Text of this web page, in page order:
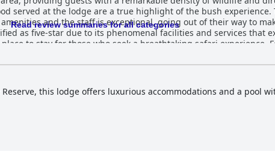
served at the lodge are a true highlight of the bush experience.
and the staff is exceptional, going out of their way to
as five-star due to its phenomenal facilities and services that
to stay for those who seek a breathtaking safari experience.
an exclusive and unforgettable experience with surprising
is an exceptional lodge that exceeds expectations and provides
Read review summaries for all categories
this lodge offers luxurious accommodations and a pool